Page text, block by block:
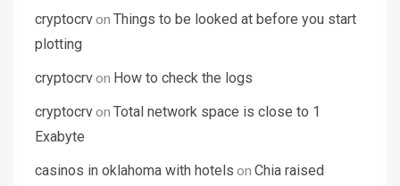
cryptocrvon Things to be looked at before you start
plotting
cryptocrvon How to check the logs
cryptocrvon Total network space is close to 1
Exabyte
casinos in oklahoma with hotels on Chia raised